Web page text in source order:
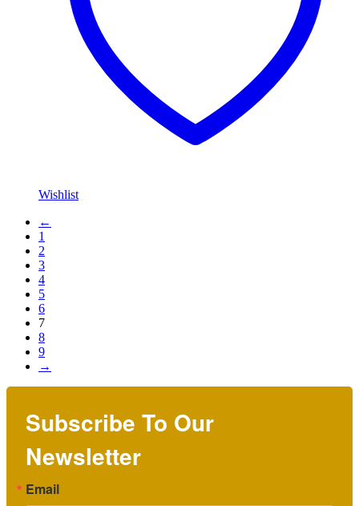
Wishlist
←
1
2
3
4
5
6
7
8
9
→
Subscribe To Our
Newsletter
Email